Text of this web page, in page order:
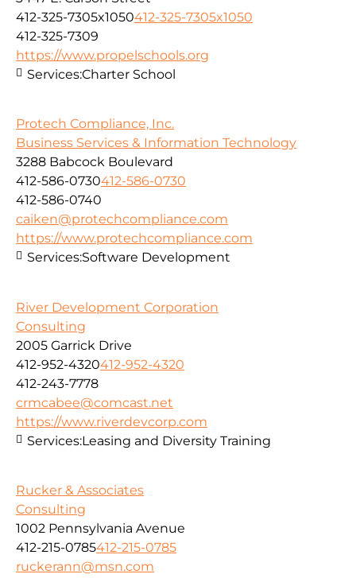
412-325-7305x1050412-325-7305x1050
412-325-7309
https://www.propelschools.org
Services:Charter School
Protech Compliance, Inc.
Business Services & Information Technology
3288 Babcock Boulevard
412-586-0730412-586-0730
412-586-0740
caiken@protechcompliance.com
https://www.protechcompliance.com
Services:Software Development
River Development Corporation
Consulting
2005 Garrick Drive
412-952-4320412-952-4320
412-243-7778
crmcabee@comcast.net
https://www.riverdevcorp.com
Services:Leasing and Diversity Training
Rucker & Associates
Consulting
1002 Pennsylvania Avenue
412-215-0785412-215-0785
ruckerann@msn.com